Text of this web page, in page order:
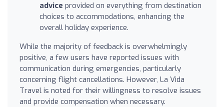
advice provided on everything from destination
choices to accommodations, enhancing the
overall holiday experience.
While the majority of feedback is overwhelmingly
positive, a few users have reported issues with
communication during emergencies, particularly
concerning flight cancellations. However, La Vida
Travel is noted for their willingness to resolve issues
and provide compensation when necessary.